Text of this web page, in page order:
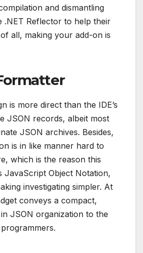
and dismantling
.NET Reflector to help their
all, making your add-on is
is more direct than the IDE’s
JSON records, albeit most
JSON archives. Besides,
is in like manner hard to
which is the reason this
JavaScript Object Notation,
investigating simpler. At
conveys a compact,
JSON organization to the